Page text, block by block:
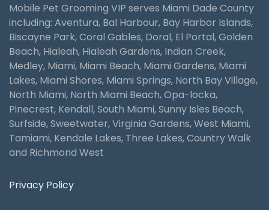
Mobile Pet Grooming VIP serves Miami Dade County
including: Aventura, Bal Harbour, Bay Harbor Islands,
Biscayne Park, Coral Gables, Doral, El Portal, Golden
Beach, Hialeah, Hialeah Gardens, Indian Creek,
Medley, Miami, Miami Beach, Miami Gardens, Miami
Lakes, Miami Shores, Miami Springs, North Bay Village,
North Miami, North Miami Beach, Opa-locka,
Pinecrest, Kendall, South Miami, Sunny Isles Beach,
Surfside, Sweetwater, Virginia Gardens, West Miami,
Tamiami, Kendale Lakes, Three Lakes, Country Walk
and Richmond West
Privacy Policy